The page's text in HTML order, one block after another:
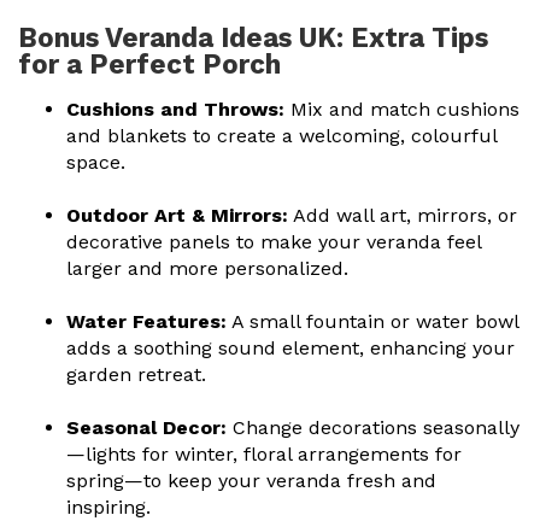
Bonus Veranda Ideas UK: Extra Tips
for a Perfect Porch
Cushions and Throws: Mix and match cushions
and blankets to create a welcoming, colourful
space.
Outdoor Art & Mirrors: Add wall art, mirrors, or
decorative panels to make your veranda feel
larger and more personalized.
Water Features: A small fountain or water bowl
adds a soothing sound element, enhancing your
garden retreat.
Seasonal Decor: Change decorations seasonally
—lights for winter, floral arrangements for
spring—to keep your veranda fresh and
inspiring.